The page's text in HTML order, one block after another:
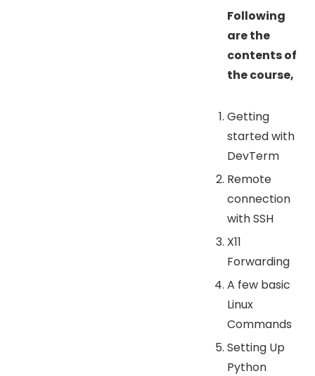
Following
are the
contents of
the course,
Getting
started with
DevTerm
Remote
connection
with SSH
X11
Forwarding
A few basic
Linux
Commands
Setting Up
Python